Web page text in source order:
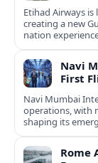
Etihad Airways
creating a new
nation
Navi
First
Navi Mumbai
operations, with
shaping its
Rome